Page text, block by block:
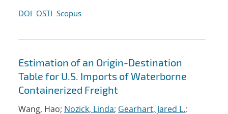
DOI OSTI Scopus
Estimation of an Origin-Destination
Table for U.S. Imports of Waterborne
Containerized Freight
Wang, Hao; Nozick, Linda; Gearhart, Jared L.;